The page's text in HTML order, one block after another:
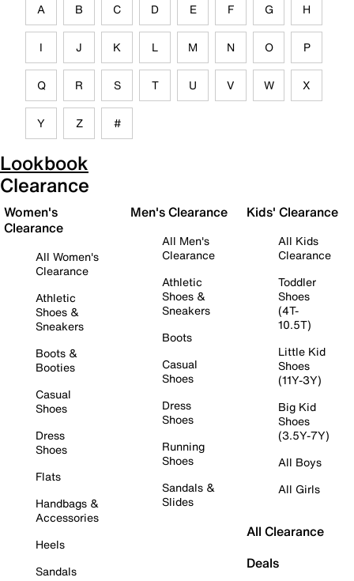
A B C D E F G H
I J K L M N O P
Q R S T U V W X
Y Z #
Lookbook
Clearance
Women's
Clearance
All Women's
Clearance
Athletic
Shoes &
Sneakers
Boots &
Booties
Casual
Shoes
Dress
Shoes
Flats
Handbags &
Accessories
Heels
Sandals
Men's Clearance
All Men's
Clearance
Athletic
Shoes &
Sneakers
Boots
Casual
Shoes
Dress
Shoes
Running
Shoes
Sandals &
Slides
Kids' Clearance
All Kids
Clearance
Toddler
Shoes
(4T-
10.5T)
Little Kid
Shoes
(11Y-3Y)
Big Kid
Shoes
(3.5Y-7Y)
All Boys
All Girls
All Clearance
Deals